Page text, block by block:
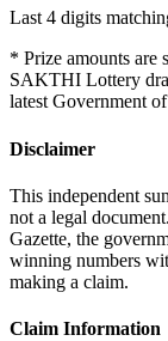
Last 4 digits
* Prize amounts are
SAKTHI Lottery
latest Government
Disclaimer
This independent
not a legal
Gazette, the
winning numbers
making a claim.
Claim Information